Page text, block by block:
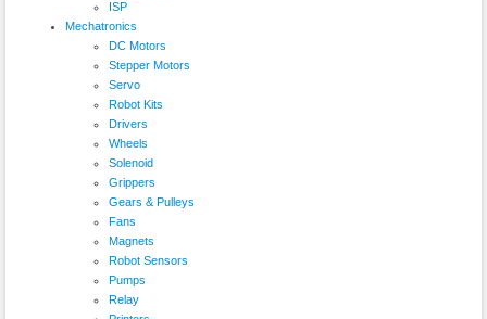
ISP
Mechatronics
DC Motors
Stepper Motors
Servo
Robot Kits
Drivers
Wheels
Solenoid
Grippers
Gears & Pulleys
Fans
Magnets
Robot Sensors
Pumps
Relay